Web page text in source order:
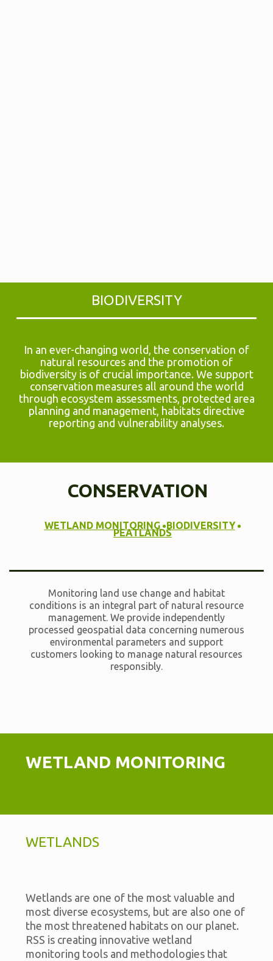
BIODIVERSITY
In an ever-changing world, the conservation of
natural resources and the promotion of
biodiversity is of crucial importance. We support
conservation measures all around the world
through ecosystem assessments, protected area
planning and management, habitats directive
reporting and vulnerability analyses.
CONSERVATION
WETLAND MONITORING BIODIVERSITY
PEATLANDS
Monitoring land use change and habitat
conditions is an integral part of natural resource
management. We provide independently
processed geospatial data concerning numerous
environmental parameters and support
customers looking to manage natural resources
responsibly.
WETLAND MONITORING
WETLANDS
Wetlands are one of the most valuable and
most diverse ecosystems, but are also one of
the most threatened habitats on our planet.
RSS is creating innovative wetland
monitoring tools and methodologies that